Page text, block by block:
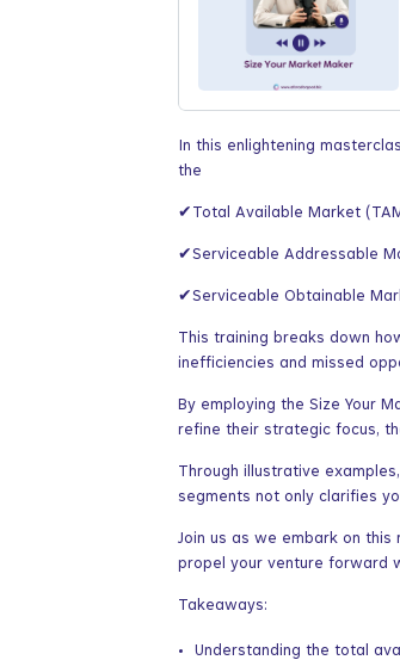
In this enlightening
the
✔Total Available Market
✔Serviceable Addressable
✔Serviceable Obtainable
This training breaks down
inefficiencies and missed
By employing the Size Your
refine their strategic focus,
Through illustrative
segments not only clarifies
Join us as we embark on
propel your venture forward
Takeaways:
Understanding the total